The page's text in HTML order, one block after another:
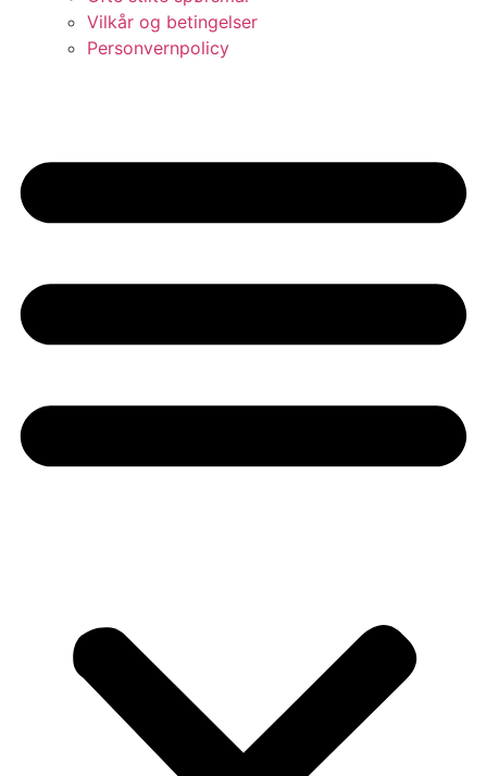
Vilkår og betingelser​
Personvernpolicy